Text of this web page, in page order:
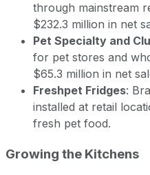
through mainstream
$232.3 million in net
Pet Specialty and
for pet stores and
$65.3 million in net
Freshpet Fridges:
installed at retail
fresh pet food.
Growing the Kitchens